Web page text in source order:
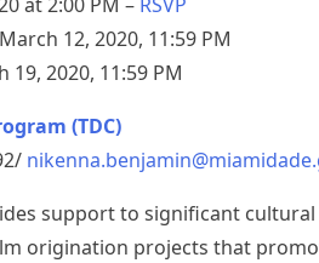
at 2:00 PM – RSVP
12, 2020, 11:59 PM
2020, 11:59 PM
(TDC)
support to significant
origination projects that